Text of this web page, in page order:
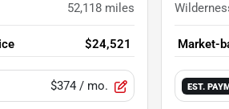
52,118 miles
$24,521
$374 / mo.
Market-
EST.